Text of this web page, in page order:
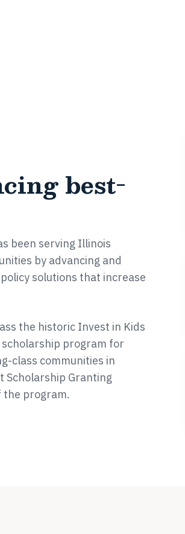
best-
been serving Illinois
by advancing and
solutions that increase
the historic Invest in Kids
program for
class communities in
Scholarship Granting
the program.